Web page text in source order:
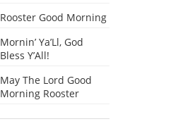
Rooster Good Morning
Mornin’ Ya’Ll, God
Bless Y’All!
May The Lord Good
Morning Rooster